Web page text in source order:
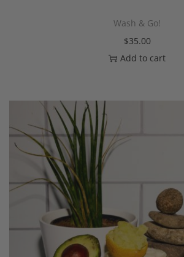
Wash & Go!
$35.00
Add to cart